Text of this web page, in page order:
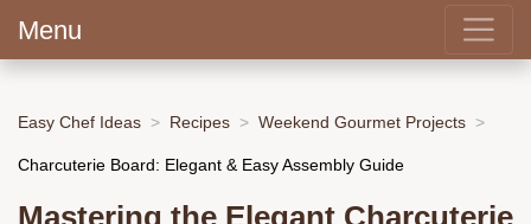
Menu
Easy Chef Ideas Recipes Weekend Gourmet Projects
Charcuterie Board: Elegant & Easy Assembly Guide
Mastering the Elegant Charcuterie